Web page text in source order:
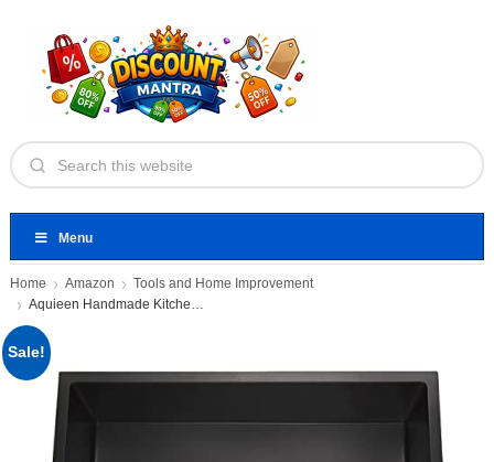
Menu
Home Amazon
Tools and Home Improvement
Aquieen Handmade Kitchen Sink Single
Sale!